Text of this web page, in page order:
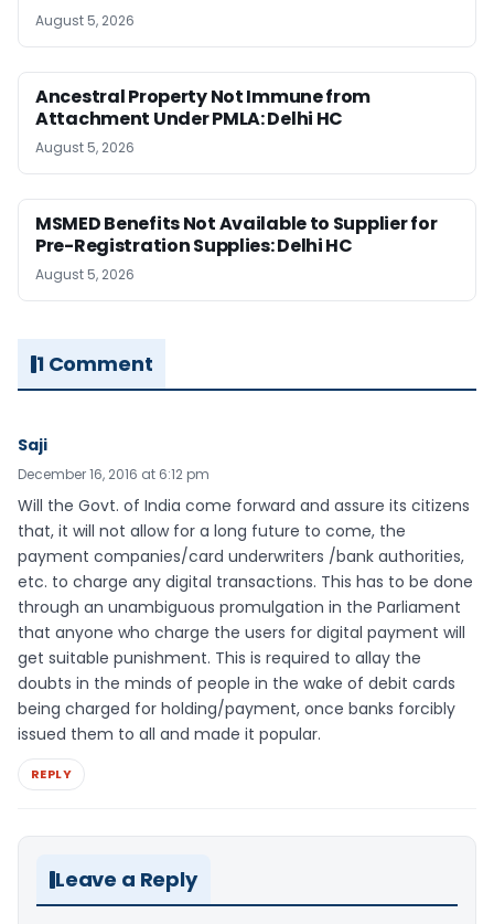
August 5, 2026
Ancestral Property Not Immune from
Attachment Under PMLA: Delhi HC
August 5, 2026
MSMED Benefits Not Available to Supplier for
Pre-Registration Supplies: Delhi HC
August 5, 2026
1 Comment
Saji
December 16, 2016 at 6:12 pm
Will the Govt. of India come forward and assure its citizens
that, it will not allow for a long future to come, the
payment companies/card underwriters /bank authorities,
etc. to charge any digital transactions. This has to be done
through an unambiguous promulgation in the Parliament
that anyone who charge the users for digital payment will
get suitable punishment. This is required to allay the
doubts in the minds of people in the wake of debit cards
being charged for holding/payment, once banks forcibly
issued them to all and made it popular.
REPLY
Leave a Reply